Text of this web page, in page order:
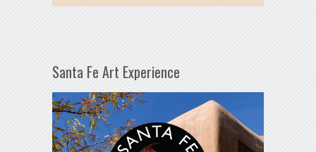
Santa Fe Art Experience